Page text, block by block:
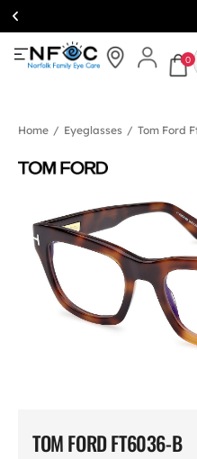
Simcoe:(519)
426-0415
0
Home / Eyeglasses / Tom Ford
TOM FORD FT6036-B